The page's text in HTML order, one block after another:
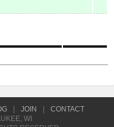
JOIN
CONTACT
WI